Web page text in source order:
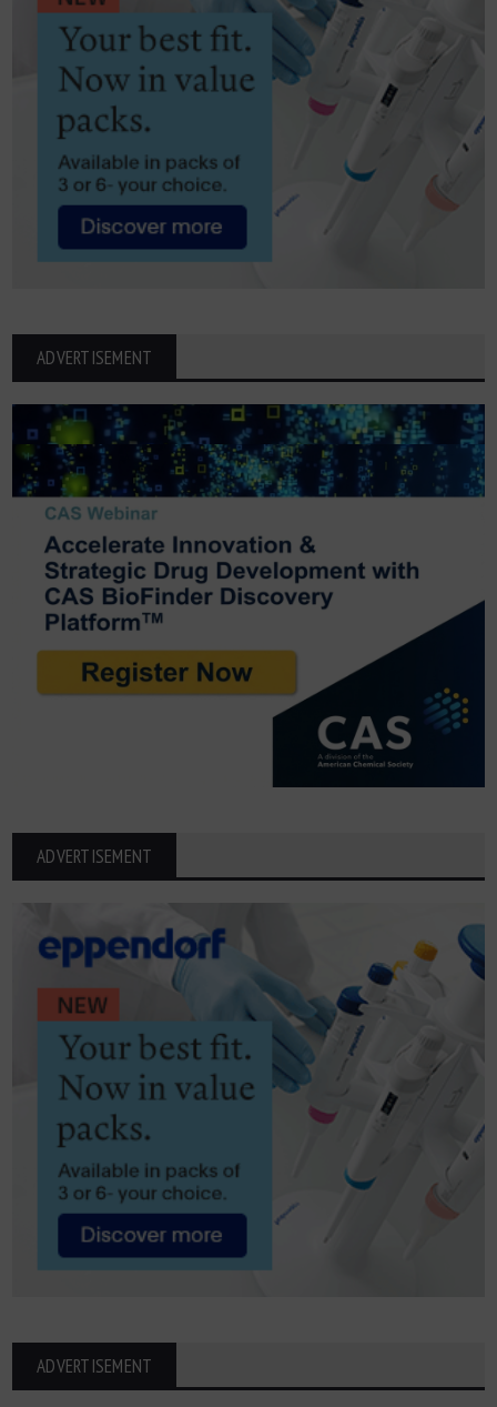
ADVERTISEMENT
ADVERTISEMENT
ADVERTISEMENT